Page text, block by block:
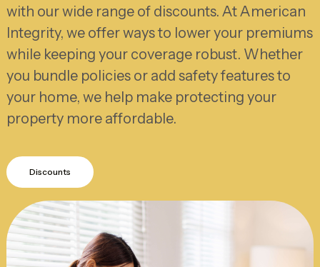
with our wide range of discounts. At American
Integrity, we offer ways to lower your premiums
while keeping your coverage robust. Whether
you bundle policies or add safety features to
your home, we help make protecting your
property more affordable.
Discounts